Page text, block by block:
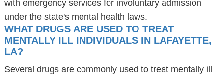
with emergency services for involuntary admission
under the state's mental health laws.
WHAT DRUGS ARE USED TO TREAT
MENTALLY ILL INDIVIDUALS IN LAFAYETTE,
LA?
Several drugs are commonly used to treat mentally ill